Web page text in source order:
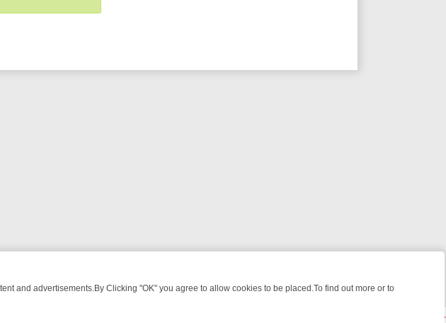
and advertisements.By Clicking "OK" you agree to allow cookies to be placed.To find out more or to